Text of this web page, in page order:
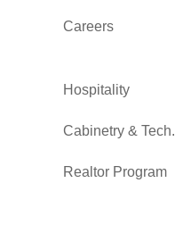
Careers
Hospitality
Cabinetry & Tech.
Realtor Program